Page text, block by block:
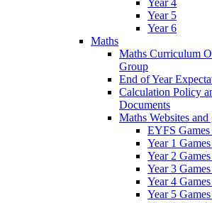
Year 5
Year 6
Maths
Maths Curriculum
Group
End of Year
Calculation Policy
Documents
Maths Websites
EYFS Games
Year 1
Year 2
Year 3
Year 4
Year 5